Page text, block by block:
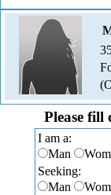
Please fill
I am a:
Man
Seeking:
Man